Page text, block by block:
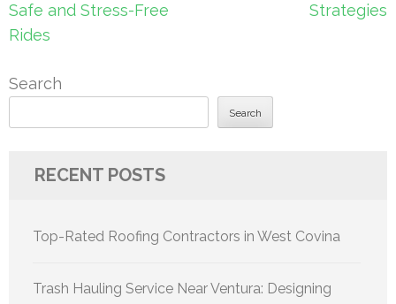
Safe and Stress-Free
Rides
Strategies
Search
Search
RECENT POSTS
Top-Rated Roofing Contractors in West Covina
Trash Hauling Service Near Ventura: Designing